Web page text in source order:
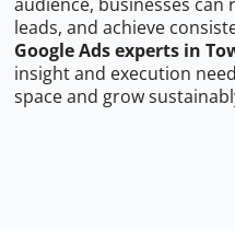
leads, and achieve
Google Ads experts in
insight and execution
space and grow